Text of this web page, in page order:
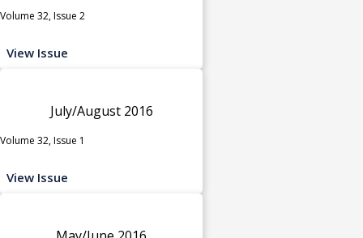
Volume 32, Issue 2
View Issue
July/August 2016
Volume 32, Issue 1
View Issue